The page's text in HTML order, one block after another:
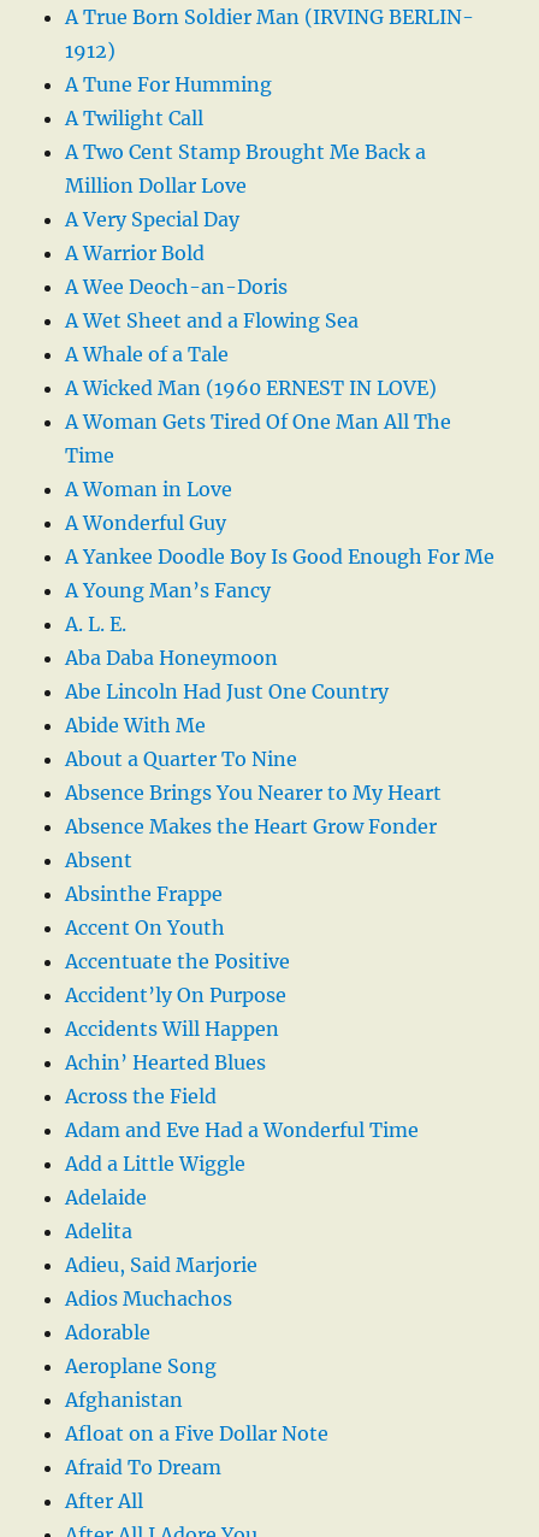
A True Born Soldier Man (IRVING BERLIN-
1912)
A Tune For Humming
A Twilight Call
A Two Cent Stamp Brought Me Back a
Million Dollar Love
A Very Special Day
A Warrior Bold
A Wee Deoch-an-Doris
A Wet Sheet and a Flowing Sea
A Whale of a Tale
A Wicked Man (1960 ERNEST IN LOVE)
A Woman Gets Tired Of One Man All The
Time
A Woman in Love
A Wonderful Guy
A Yankee Doodle Boy Is Good Enough For Me
A Young Man’s Fancy
A. L. E.
Aba Daba Honeymoon
Abe Lincoln Had Just One Country
Abide With Me
About a Quarter To Nine
Absence Brings You Nearer to My Heart
Absence Makes the Heart Grow Fonder
Absent
Absinthe Frappe
Accent On Youth
Accentuate the Positive
Accident’ly On Purpose
Accidents Will Happen
Achin’ Hearted Blues
Across the Field
Adam and Eve Had a Wonderful Time
Add a Little Wiggle
Adelaide
Adelita
Adieu, Said Marjorie
Adios Muchachos
Adorable
Aeroplane Song
Afghanistan
Afloat on a Five Dollar Note
Afraid To Dream
After All